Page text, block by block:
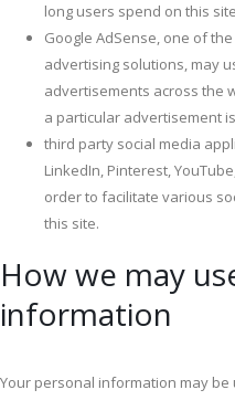
long users spend on this
Google AdSense, one of
advertising solutions, may
advertisements across the
a particular advertisement
third party social media
LinkedIn, Pinterest,
order to facilitate various
this site.
How we may
information
Your personal information may be